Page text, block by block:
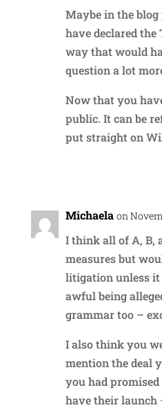
Maybe in the
have declared
way that would
question a lot
Now that you
public. It can be
put straight on
Michaela on
I think all of A, B,
measures but
litigation unless
awful being
grammar too –
I also think you
mention the deal
you had
have their launch